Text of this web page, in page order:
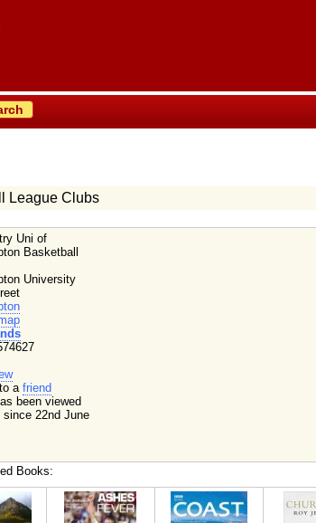
League Clubs
Uni of
Basketball
University
a friend
been viewed
22nd June
Books: